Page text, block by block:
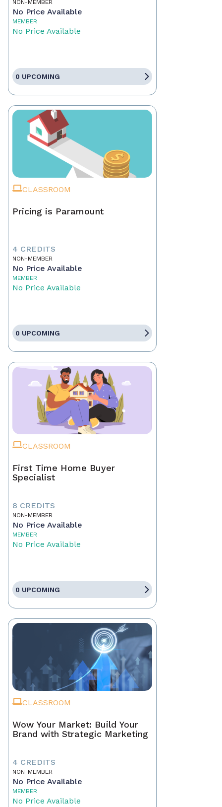
NON-MEMBER
No Price Available
MEMBER
No Price Available
0 UPCOMING
CLASSROOM
Pricing is Paramount
4 CREDITS
NON-MEMBER
No Price Available
MEMBER
No Price Available
0 UPCOMING
CLASSROOM
First Time Home Buyer
Specialist
8 CREDITS
NON-MEMBER
No Price Available
MEMBER
No Price Available
0 UPCOMING
CLASSROOM
Wow Your Market: Build Your
Brand with Strategic Marketing
4 CREDITS
NON-MEMBER
No Price Available
MEMBER
No Price Available